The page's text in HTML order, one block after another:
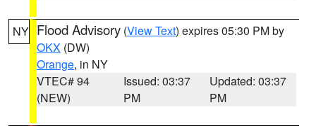
NY Flood Advisory (View Text) expires 05:30 PM by
OKX (DW)
Orange, in NY
VTEC# 94
(NEW)
Issued: 03:37
PM
Updated: 03:37
PM